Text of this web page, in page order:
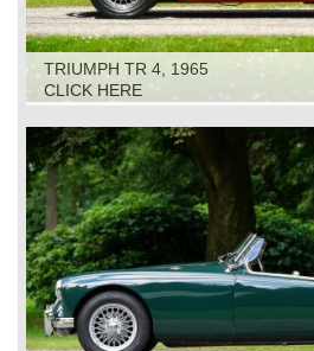
TRIUMPH TR 4, 1965
CLICK HERE